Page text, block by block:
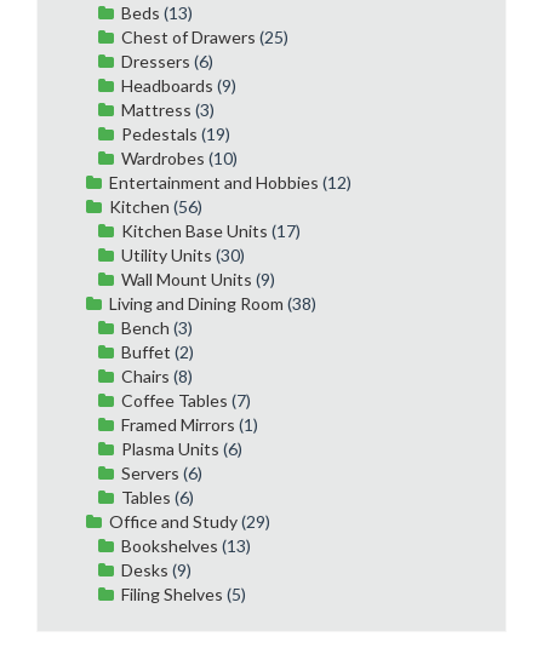
Beds (13)
Chest of Drawers (25)
Dressers (6)
Headboards (9)
Mattress (3)
Pedestals (19)
Wardrobes (10)
Entertainment and Hobbies (12)
Kitchen (56)
Kitchen Base Units (17)
Utility Units (30)
Wall Mount Units (9)
Living and Dining Room (38)
Bench (3)
Buffet (2)
Chairs (8)
Coffee Tables (7)
Framed Mirrors (1)
Plasma Units (6)
Servers (6)
Tables (6)
Office and Study(29)
Bookshelves (13)
Desks (9)
Filing Shelves (5)